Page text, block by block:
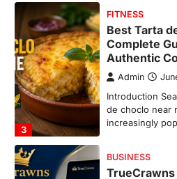
4
BUSINESS
Guide to
Features,
Presence
Admin
Introduction
countless
LIFESTYLE